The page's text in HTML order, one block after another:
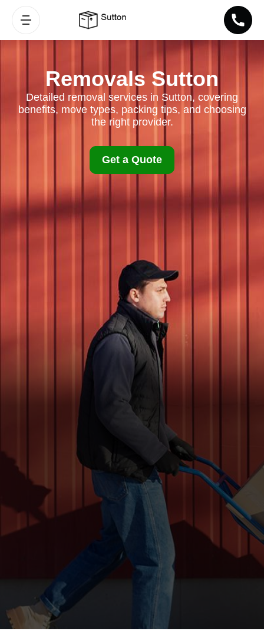
Removals Sutton
Detailed removal services in Sutton, covering
benefits, move types, packing tips, and choosing
the right provider.
Get a Quote